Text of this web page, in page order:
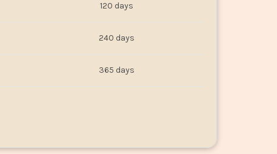
120 days
240 days
365 days